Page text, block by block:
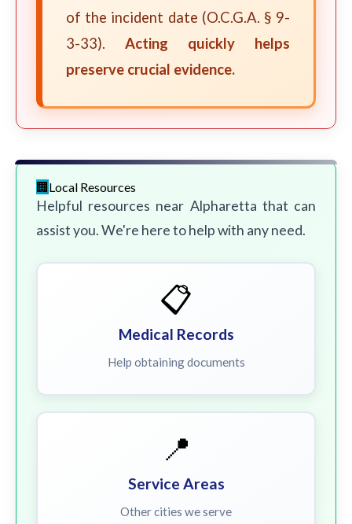
of the incident date (O.C.G.A. § 9-
3-33). Acting quickly helps
preserve crucial evidence.
Local Resources
Helpful resources near Alpharetta that can
assist you. We're here to help with any need.
📋
Medical Records
Help obtaining documents
📍
Service Areas
Other cities we serve